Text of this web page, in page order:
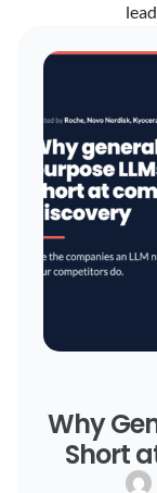
Why
Short